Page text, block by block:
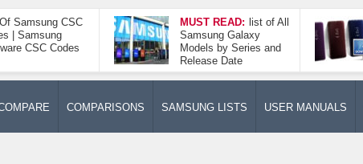
Samsung CSC
| Samsung
CSC Codes
MUST READ: list of All
Samsung Galaxy
Models by Series and
Release Date
COMPARISONS SAMSUNG LISTS USER MANUALS